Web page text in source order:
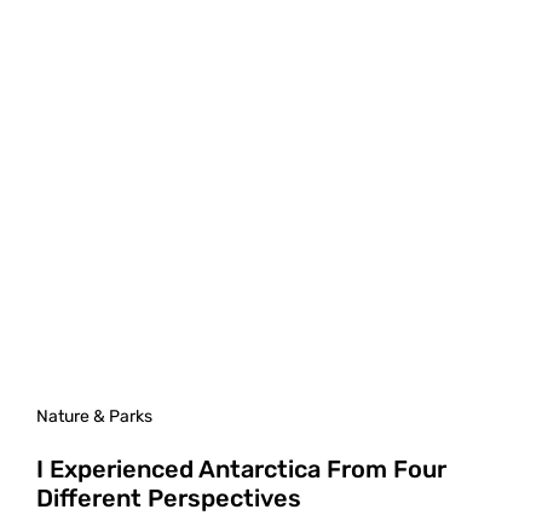
Nature & Parks
I Experienced Antarctica From Four
Different Perspectives